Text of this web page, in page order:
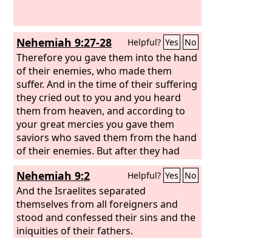
Nehemiah 9:27-28 Helpful? Yes No
Therefore you gave them into the hand
of their enemies, who made them
suffer. And in the time of their suffering
they cried out to you and you heard
them from heaven, and according to
your great mercies you gave them
saviors who saved them from the hand
of their enemies. But after they had
rest they did evil again before you, and
you abandoned them to the hand of
their enemies, so that they had
dominion over them. Yet when they
turned and cried to you, you heard
from heaven, and many times you
Nehemiah 9:2 Helpful? Yes No
And the Israelites separated
themselves from all foreigners and
stood and confessed their sins and the
iniquities of their fathers.